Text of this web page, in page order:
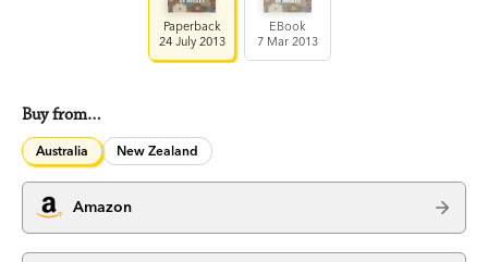
Paperback
24 July 2013
EBook
7 Mar 2013
Buy from…
Australia New Zealand
Amazon